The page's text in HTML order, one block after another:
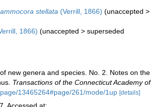
stellata(Verrill, 1866) (unaccepted >
1866) (unaccepted > superseded
new genera and species. No. 2. Notes on the
Transactions of the Connecticut Academy of
13465264#page/261/mode/1up [details]